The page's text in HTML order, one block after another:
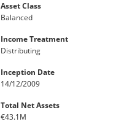
Asset Class
Balanced
Income Treatment
Distributing
Inception Date
14/12/2009
Total Net Assets
€43.1M